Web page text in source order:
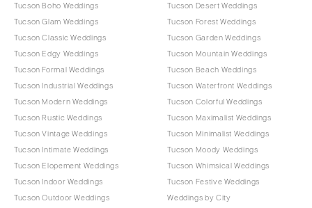
Tucson Boho Weddings
Tucson Glam Weddings
Tucson Classic Weddings
Tucson Edgy Weddings
Tucson Formal Weddings
Tucson Industrial Weddings
Tucson Modern Weddings
Tucson Rustic Weddings
Tucson Vintage Weddings
Tucson Intimate Weddings
Tucson Elopement Weddings
Tucson Indoor Weddings
Tucson Outdoor Weddings
Tucson Desert Weddings
Tucson Forest Weddings
Tucson Garden Weddings
Tucson Mountain Weddings
Tucson Beach Weddings
Tucson Waterfront Weddings
Tucson Colorful Weddings
Tucson Maximalist Weddings
Tucson Minimalist Weddings
Tucson Moody Weddings
Tucson Whimsical Weddings
Tucson Festive Weddings
Weddings by City